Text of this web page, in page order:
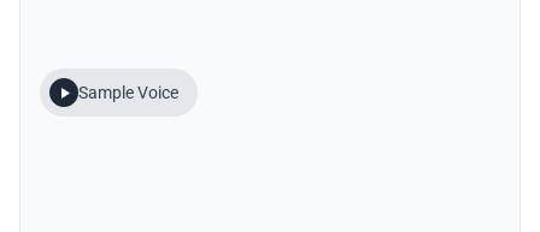
Sample Voice